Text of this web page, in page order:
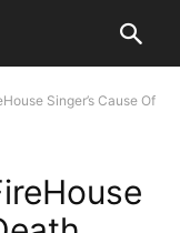
Singer’s Cause Of